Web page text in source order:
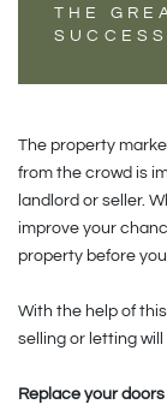
THE
The property
from the crowd is
landlord or seller.
improve your
property before
With the help of
selling or letting will
Replace your